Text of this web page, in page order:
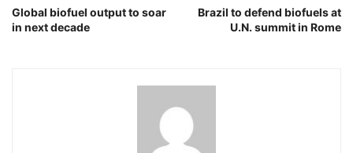
Global biofuel output to soar
in next decade
Brazil to defend biofuels at
U.N. summit in Rome